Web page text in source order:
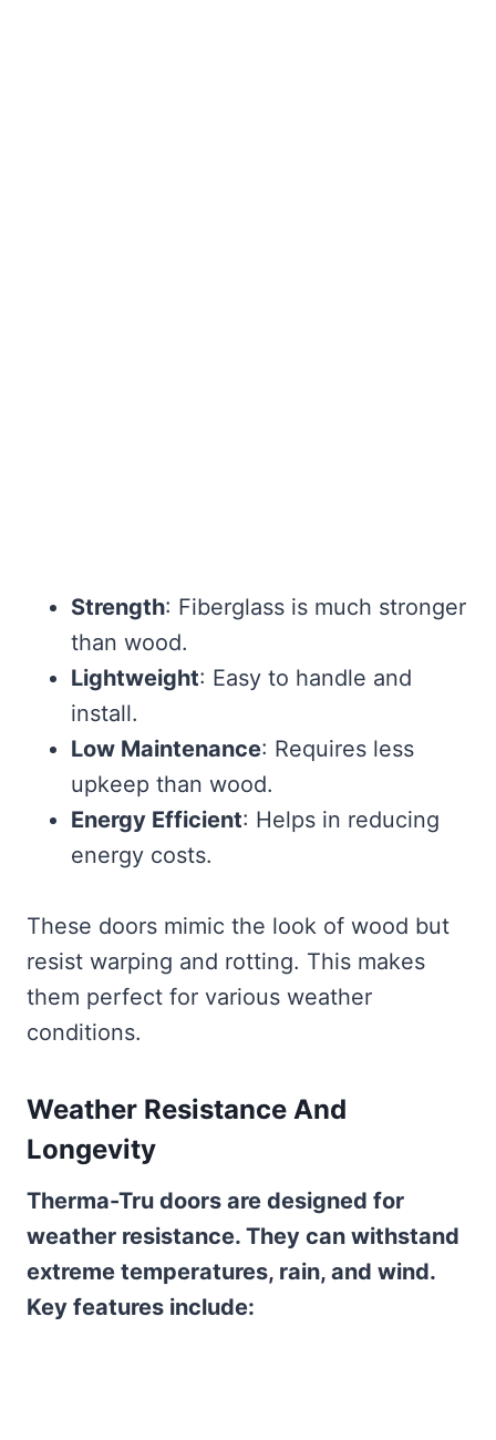
Strength: Fiberglass is much stronger
than wood.
Lightweight: Easy to handle and
install.
Low Maintenance: Requires less
upkeep than wood.
Energy Efficient: Helps in reducing
energy costs.
These doors mimic the look of wood but
resist warping and rotting. This makes
them perfect for various weather
conditions.
Weather Resistance And
Longevity
Therma-Tru doors are designed for
weather resistance. They can withstand
extreme temperatures, rain, and wind.
Key features include: